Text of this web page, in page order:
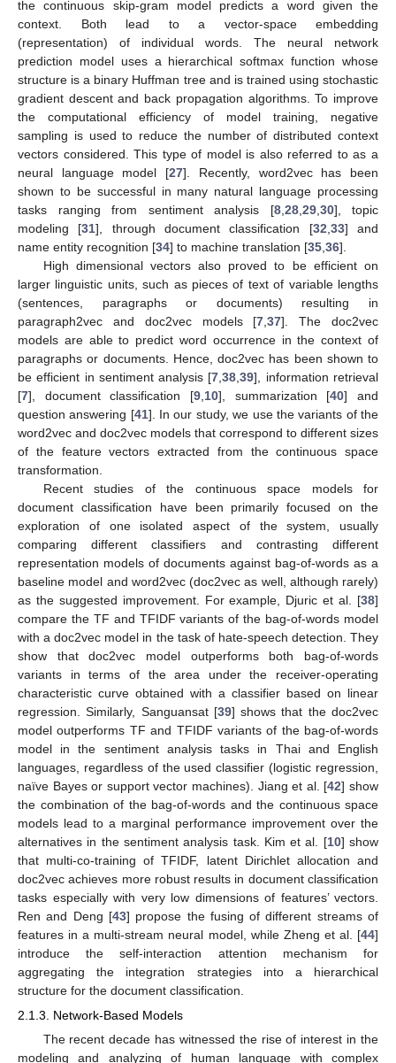
the continuous skip-gram model predicts a word given the
context. Both lead to a vector-space embedding
(representation) of individual words. The neural network
prediction model uses a hierarchical softmax function whose
structure is a binary Huffman tree and is trained using stochastic
gradient descent and back propagation algorithms. To improve
the computational efficiency of model training, negative
sampling is used to reduce the number of distributed context
vectors considered. This type of model is also referred to as a
neural language model [27]. Recently, word2vec has been
shown to be successful in many natural language processing
tasks ranging from sentiment analysis [8, 28, 29, 30], topic
modeling [31], through document classification [32 33] and
name entity recognition [34] to machine translation [35 36].
High dimensional vectors also proved to be efficient on
larger linguistic units, such as pieces of text of variable lengths
(sentences, paragraphs or documents) resulting in
paragraph2vec and doc2vec models [7 ,37]. The doc2vec
models are able to predict word occurrence in the context of
paragraphs or documents. Hence, doc2vec has been shown to
be efficient in sentiment analysis [7 ,38 ,39], information retrieval
[7], document classification [9 10], summarization [40] and
question answering [41]. In our study, we use the variants of the
word2vec and doc2vec models that correspond to different sizes
of the feature vectors extracted from the continuous space
transformation.
Recent studies of the continuous space models for
document classification have been primarily focused on the
exploration of one isolated aspect of the system, usually
comparing different classifiers and contrasting different
representation models of documents against bag-of-words as a
baseline model and word2vec (doc2vec as well, although rarely)
as the suggested improvement. For example, Djuric et al. [38]
compare the TF and TFIDF variants of the bag-of-words model
with a doc2vec model in the task of hate-speech detection. They
show that doc2vec model outperforms both bag-of-words
variants in terms of the area under the receiver-operating
characteristic curve obtained with a classifier based on linear
regression. Similarly, Sanguansat [39] shows that the doc2vec
model outperforms TF and TFIDF variants of the bag-of-words
model in the sentiment analysis tasks in Thai and English
languages, regardless of the used classifier (logistic regression,
naïve Bayes or support vector machines). Jiang et al. [42] show
the combination of the bag-of-words and the continuous space
models lead to a marginal performance improvement over the
alternatives in the sentiment analysis task. Kim et al. [10] show
that multi-co-training of TFIDF, latent Dirichlet allocation and
doc2vec achieves more robust results in document classification
tasks especially with very low dimensions of features’ vectors.
Ren and Deng [43] propose the fusing of different streams of
features in a multi-stream neural model, while Zheng et al. [44]
introduce the self-interaction attention mechanism for
aggregating the integration strategies into a hierarchical
structure for the document classification.
2.1.3. Network-Based Models
The recent decade has witnessed the rise of interest in the
modeling and analyzing of human language with complex